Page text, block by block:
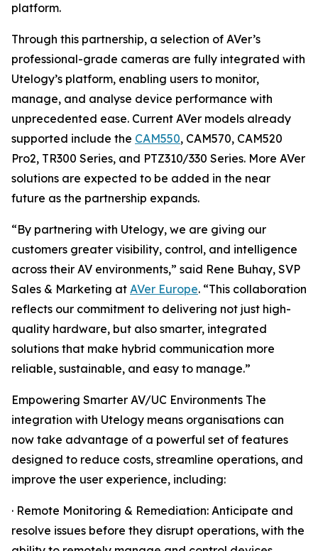
platform.
Through this partnership, a selection of AVer’s
professional-grade cameras are fully integrated with
Utelogy’s platform, enabling users to monitor,
manage, and analyse device performance with
unprecedented ease. Current AVer models already
supported include the CAM550, CAM570, CAM520
Pro2, TR300 Series, and PTZ310/330 Series. More AVer
solutions are expected to be added in the near
future as the partnership expands.
“By partnering with Utelogy, we are giving our
customers greater visibility, control, and intelligence
across their AV environments,” said Rene Buhay, SVP
Sales & Marketing at AVer Europe. “This collaboration
reflects our commitment to delivering not just high-
quality hardware, but also smarter, integrated
solutions that make hybrid communication more
reliable, sustainable, and easy to manage.”
Empowering Smarter AV/UC Environments The
integration with Utelogy means organisations can
now take advantage of a powerful set of features
designed to reduce costs, streamline operations, and
improve the user experience, including:
· Remote Monitoring & Remediation: Anticipate and
resolve issues before they disrupt operations, with the